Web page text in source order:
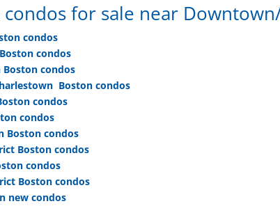
condos for sale near
condos
condos
Boston condos
Boston condos
condos
condos
Boston condos
Boston condos
condos
Boston condos
new condos